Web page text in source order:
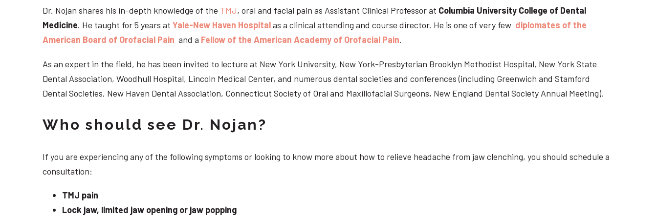
Dr. Nojan shares his in-depth knowledge of the TMJ, oral and facial pain as Assistant Clinical Professor at Columbia University College of Dental
Medicine. He taught for 5 years at Yale-New Haven Hospitalas a clinical attending and course director. He is one of very few diplomates of the
American Board of Orofacial Pain and a Fellow of the American Academy of Orofacial Pain.
As an expert in the field, he has been invited to lecture at New York University, New York-Presbyterian Brooklyn Methodist Hospital, New York State
Dental Association, Woodhull Hospital, Lincoln Medical Center, and numerous dental societies and conferences (including Greenwich and Stamford
Dental Societies, New Haven Dental Association, Connecticut Society of Oral and Maxillofacial Surgeons, New England Dental Society Annual Meeting).
Who should see Dr. Nojan?
If you are experiencing any of the following symptoms or looking to know more about how to relieve headache from jaw clenching, you should schedule a
consultation:
TMJ pain
Lock jaw, limited jaw opening or jaw popping